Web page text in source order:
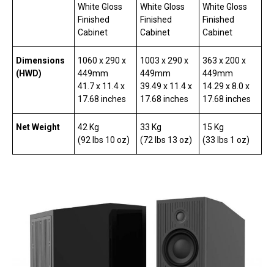
White Gloss
Finished
Cabinet
White Gloss
Finished
Cabinet
White Gloss
Finished
Cabinet
Dimensions
(HWD)
1060 x 290 x
449mm
41.7 x 11.4 x
17.68 inches
1003 x 290 x
449mm
39.49 x 11.4 x
17.68 inches
363 x 200 x
449mm
14.29 x 8.0 x
17.68 inches
Net Weight
42 Kg
(92 lbs 10 oz)
33 Kg
(72 lbs 13 oz)
15 Kg
(33 lbs 1 oz)